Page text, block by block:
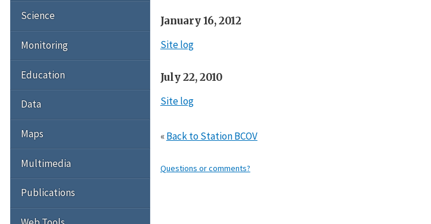
January 16, 2012
Site log
July 22, 2010
Site log
«Back to Station BCOV
Questions or comments?
Science
Monitoring
Education
Data
Maps
Multimedia
Publications